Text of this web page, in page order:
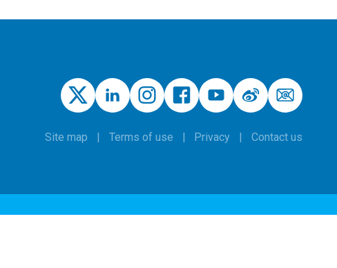
Site map Terms of use Privacy Contact us